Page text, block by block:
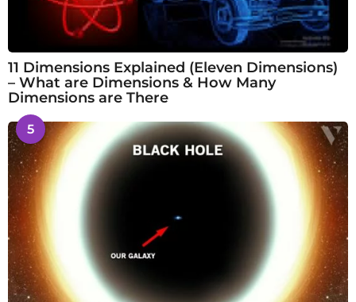
11 Dimensions Explained (Eleven Dimensions)
– What are Dimensions & How Many
Dimensions are There
5